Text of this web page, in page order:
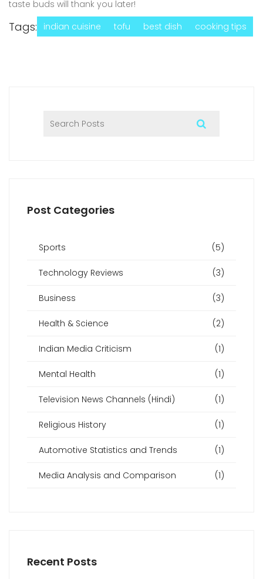
taste buds will thank you later!
Tags: indian cuisine tofu best dish cooking tips
Post Categories
Sports (5)
Technology Reviews (3)
Business (3)
Health & Science (2)
Indian Media Criticism (1)
Mental Health (1)
Television News Channels (Hindi) (1)
Religious History (1)
Automotive Statistics and Trends (1)
Media Analysis and Comparison (1)
Recent Posts